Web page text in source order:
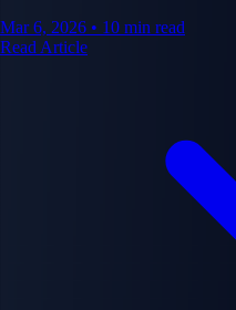
Mar 6, 2026 • 10 min read
Read Article